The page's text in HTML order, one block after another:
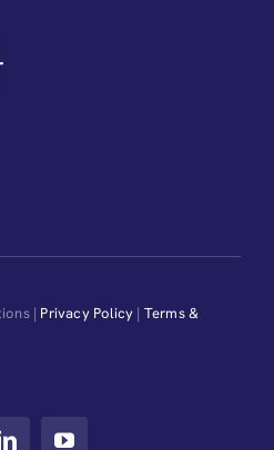
| Privacy Policy | Terms &